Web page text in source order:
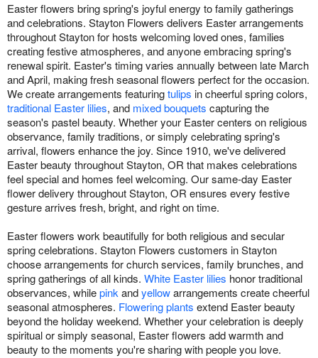
Easter flowers bring spring's joyful energy to family gatherings
and celebrations. Stayton Flowers delivers Easter arrangements
throughout Stayton for hosts welcoming loved ones, families
creating festive atmospheres, and anyone embracing spring's
renewal spirit. Easter's timing varies annually between late March
and April, making fresh seasonal flowers perfect for the occasion.
We create arrangements featuringtulips in cheerful spring colors,
traditional Easter lilies, and mixed bouquets capturing the
season's pastel beauty. Whether your Easter centers on religious
observance, family traditions, or simply celebrating spring's
arrival, flowers enhance the joy. Since 1910, we've delivered
Easter beauty throughout Stayton, OR that makes celebrations
feel special and homes feel welcoming. Our same-day Easter
flower delivery throughout Stayton, OR ensures every festive
gesture arrives fresh, bright, and right on time.
Easter flowers work beautifully for both religious and secular
spring celebrations. Stayton Flowers customers in Stayton
choose arrangements for church services, family brunches, and
spring gatherings of all kinds. White Easter lilies honor traditional
observances, whilepinkandyellowarrangements create cheerful
seasonal atmospheres. Flowering plants extend Easter beauty
beyond the holiday weekend. Whether your celebration is deeply
spiritual or simply seasonal, Easter flowers add warmth and
beauty to the moments you're sharing with people you love.